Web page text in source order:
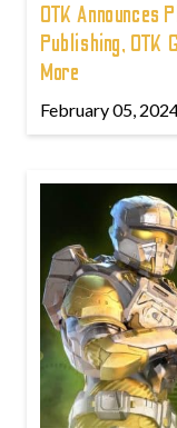
OTK Announces
Publishing, OTK
More
February 05,